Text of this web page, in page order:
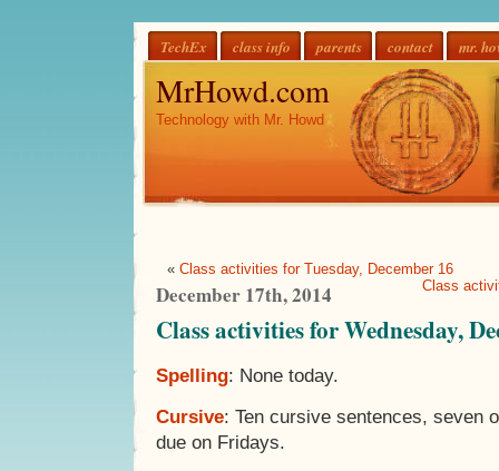
TechEx class info parents contact mr.
MrHowd.com
Technology with Mr. Howd
« Class activities for Tuesday, December 16
Class
December 17th, 2014
Class activities for Wednesday,
Spelling: None today.
Cursive: Ten cursive sentences, seven
due on Fridays.